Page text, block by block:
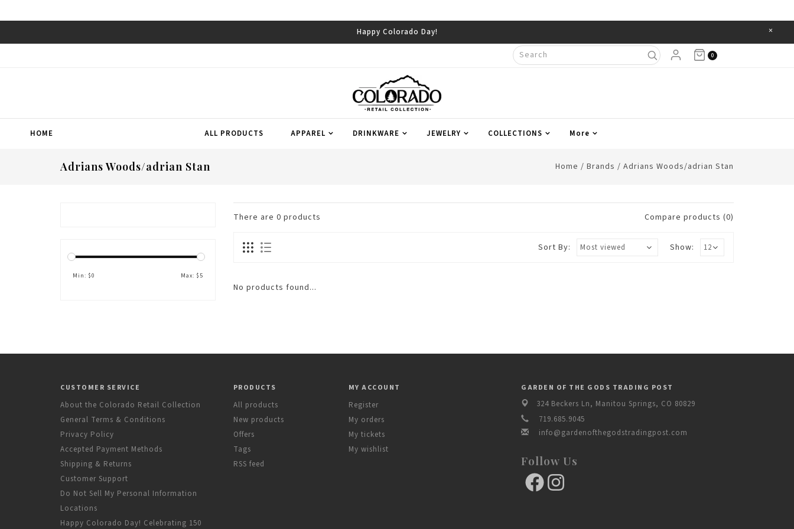
Happy Colorado Day! ×
0
HOME ALL PRODUCTS APPAREL DRINKWARE JEWELRY COLLECTIONS More
Adrians Woods/adrian Stan Home / Brands / Adrians Woods/adrian Stan
Min: $0 Max: $5
There are 0 products Compare products (0)
Show:
Sort By:
No products found...
CUSTOMER SERVICE
About the Colorado Retail Collection
General Terms & Conditions
Privacy Policy
Accepted Payment Methods
Shipping & Returns
Customer Support
Do Not Sell My Personal Information
Locations
Happy Colorado Day! Celebrating 150
PRODUCTS
All products
New products
Offers
Tags
RSS feed
MY ACCOUNT
Register
My orders
My tickets
My wishlist
GARDEN OF THE GODS TRADING POST
324 Beckers Ln, Manitou Springs, CO 80829
719.685.9045
info@gardenofthegodstradingpost.com
Follow Us